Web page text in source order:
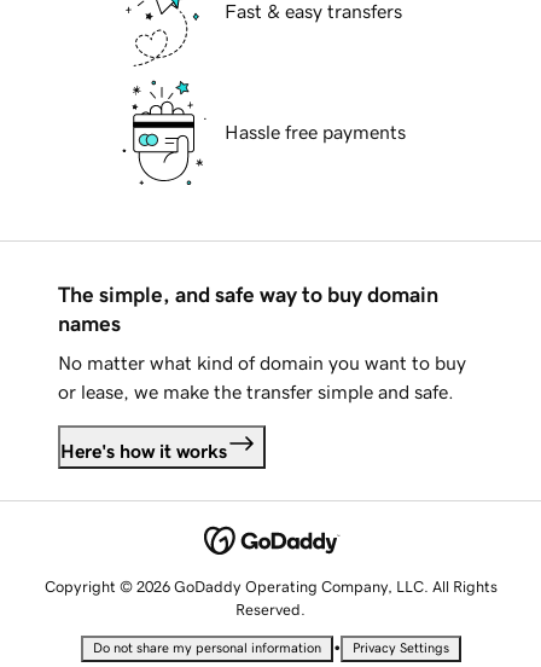
Fast & easy transfers
Hassle free payments
The simple, and safe way to buy domain
names
No matter what kind of domain you want to buy
or lease, we make the transfer simple and safe.
Here's how it works
Copyright © 2026 GoDaddy Operating Company, LLC. All Rights
Reserved.
Do not share my personal information • Privacy Settings